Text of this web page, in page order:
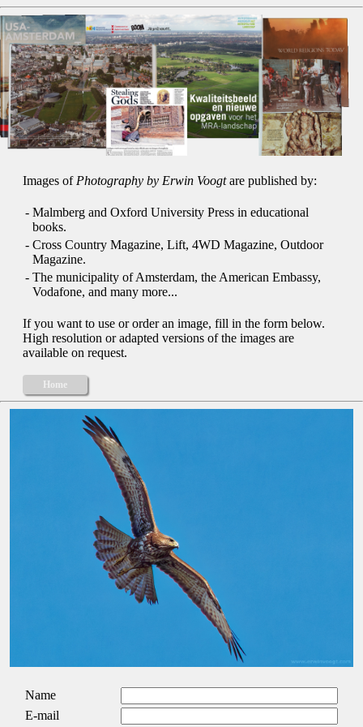
Images of Photography by Erwin Voogtare published by:
- Malmberg and Oxford University Press in educational
books.
- Cross Country Magazine, Lift, 4WD Magazine, Outdoor
Magazine.
- The municipality of Amsterdam, the American Embassy,
Vodafone, and many more...
If you want to use or order an image, fill in the form below.
High resolution or adapted versions of the images are
available on request.
Home
Name
E-mail